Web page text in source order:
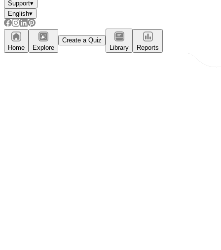
Support▾
English▾
Home Explore
Create a Quiz
Library
Reports